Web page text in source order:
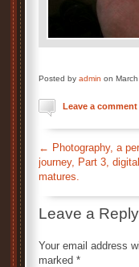
Posted by admin on
Leave a comment
← Photography, a
journey, Part 3, digital
matures.
Leave a Reply
Your email address
marked *